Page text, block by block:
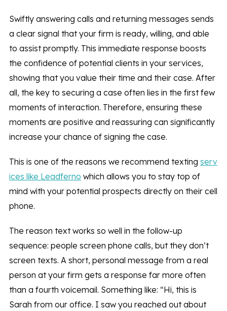
Swiftly answering calls and returning messages sends
a clear signal that your firm is ready, willing, and able
to assist promptly. This immediate response boosts
the confidence of potential clients in your services,
showing that you value their time and their case. After
all, the key to securing a case often lies in the first few
moments of interaction. Therefore, ensuring these
moments are positive and reassuring can significantly
increase your chance of signing the case.
This is one of the reasons we recommend texting serv
ices like Leadferno which allows you to stay top of
mind with your potential prospects directly on their cell
phone.
The reason text works so well in the follow-up
sequence: people screen phone calls, but they don’t
screen texts. A short, personal message from a real
person at your firm gets a response far more often
than a fourth voicemail. Something like: “Hi, this is
Sarah from our office. I saw you reached out about